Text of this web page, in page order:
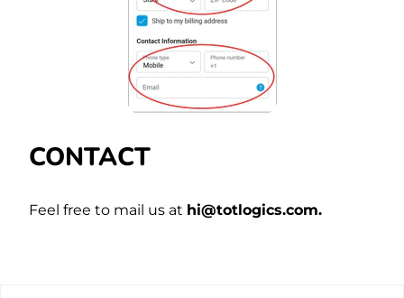
CONTACT
Feel free to mail us at hi@totlogics.com.